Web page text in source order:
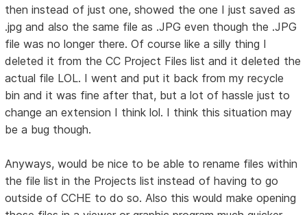
then instead of just one, showed the one I just saved as
.jpg and also the same file as .JPG even though the .JPG
file was no longer there. Of course like a silly thing I
deleted it from the CC Project Files list and it deleted the
actual file LOL. I went and put it back from my recycle
bin and it was fine after that, but a lot of hassle just to
change an extension I think lol. I think this situation may
be a bug though.
Anyways, would be nice to be able to rename files within
the file list in the Projects list instead of having to go
outside of CCHE to do so. Also this would make opening